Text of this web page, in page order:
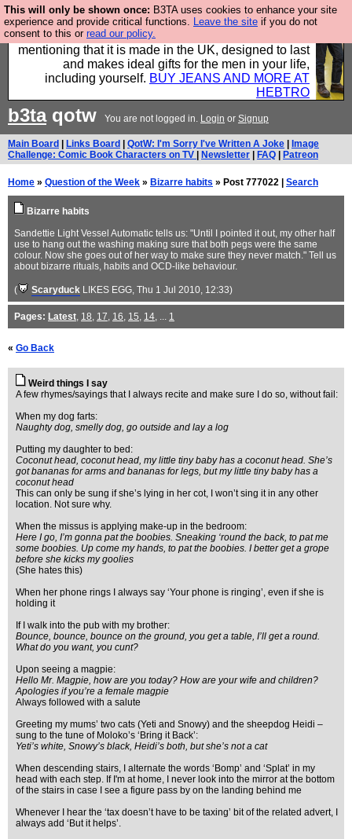
This will only be shown once: B3TA uses cookies to enhance your site
experience and provide critical functions. Leave the site if you do not
consent to this or read our policy.
Well this is the bit where we encourage you to
support our sponsors by buying their clothes and
mentioning that it is made in the UK, designed to last
and makes ideal gifts for the men in your life,
including yourself. BUY JEANS AND MORE AT
HEBTRO
b3taqotw You are not logged in. Login or Signup
Main Board Links Board QotW: I'm Sorry I've Written A Joke
Image
Challenge: Comic Book Characters on TV
Newsletter FAQ Patreon
Home » Question of the Week » Bizarre habits » Post 777022 | Search
Bizarre habits
Sandettie Light Vessel Automatic tells us: "Until I pointed it out, my other half
use to hang out the washing making sure that both pegs were the same
colour. Now she goes out of her way to make sure they never match." Tell us
about bizarre rituals, habits and OCD-like behaviour.
( Scaryduck LIKES EGG, Thu 1 Jul 2010, 12:33)
Pages: Latest, 18, 17, 16, 15, 14, ... 1
« Go Back
Weird things I say
A few rhymes/sayings that I always recite and make sure I do so, without fail:
When my dog farts:
Naughty dog, smelly dog, go outside and lay a log
Putting my daughter to bed:
Coconut head, coconut head, my little tiny baby has a coconut head. She’s
got bananas for arms and bananas for legs, but my little tiny baby has a
coconut head
This can only be sung if she’s lying in her cot, I won’t sing it in any other
location. Not sure why.
When the missus is applying make-up in the bedroom:
Here I go, I’m gonna pat the boobies. Sneaking ‘round the back, to pat me
some boobies. Up come my hands, to pat the boobies. I better get a grope
before she kicks my goolies
(She hates this)
When her phone rings I always say ‘Your phone is ringing’, even if she is
holding it
If I walk into the pub with my brother:
Bounce, bounce, bounce on the ground, you get a table, I’ll get a round.
What do you want, you cunt?
Upon seeing a magpie:
Hello Mr. Magpie, how are you today? How are your wife and children?
Apologies if you’re a female magpie
Always followed with a salute
Greeting my mums’ two cats (Yeti and Snowy) and the sheepdog Heidi –
sung to the tune of Moloko’s ‘Bring it Back’:
Yeti’s white, Snowy’s black, Heidi’s both, but she’s not a cat
When descending stairs, I alternate the words ‘Bomp’ and ‘Splat’ in my
head with each step. If I'm at home, I never look into the mirror at the bottom
of the stairs in case I see a figure pass by on the landing behind me
Whenever I hear the ‘tax doesn’t have to be taxing’ bit of the related advert, I
always add ‘But it helps’.